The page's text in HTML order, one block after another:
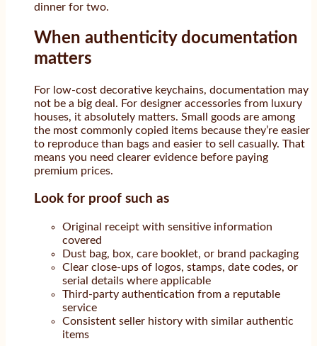
dinner for two.
When authenticity documentation
matters
For low-cost decorative keychains, documentation may
not be a big deal. For designer accessories from luxury
houses, it absolutely matters. Small goods are among
the most commonly copied items because they’re easier
to reproduce than bags and easier to sell casually. That
means you need clearer evidence before paying
premium prices.
Look for proof such as
Original receipt with sensitive information
covered
Dust bag, box, care booklet, or brand packaging
Clear close-ups of logos, stamps, date codes, or
serial details where applicable
Third-party authentication from a reputable
service
Consistent seller history with similar authentic
items